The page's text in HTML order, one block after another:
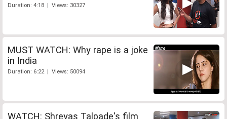
Duration: 4:18 | Views: 30327
MUST WATCH: Why rape is a joke
in India
Duration: 6:22 | Views: 50094
WATCH: Shreyas Talpade's film